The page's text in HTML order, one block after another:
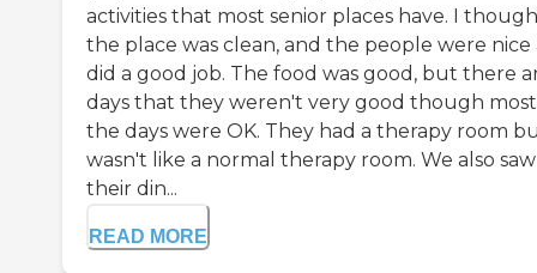
activities that most senior places have. I
the place was clean, and the people were nice
did a good job. The food was good, but there
days that they weren't very good though
the days were OK. They had a therapy room
wasn't like a normal therapy room. We also saw
their din...
READ MORE